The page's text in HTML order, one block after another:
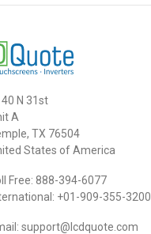
N 31st
A
TX 76504
States of America
Free: 888-394-6077
+01-909-355-3200
support@lcdquote.com